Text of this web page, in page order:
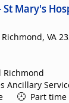
Mary's
VA
Richmond
Ancillary
Part time